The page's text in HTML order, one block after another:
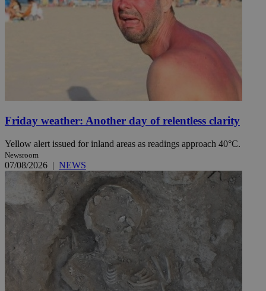
Friday weather: Another day of relentless clarity
Yellow alert issued for inland areas as readings approach 40°C.
Newsroom
07/08/2026 | NEWS